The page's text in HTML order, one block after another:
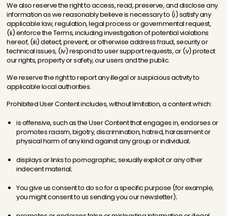
We also reserve the right to access, read, preserve, and disclose any
information as we reasonably believe is necessary to (i) satisfy any
applicable law, regulation, legal process or governmental request,
(ii) enforce the Terms, including investigation of potential violations
hereof, (iii) detect, prevent, or otherwise address fraud, security or
technical issues, (iv) respond to user support requests, or (v) protect
our rights, property or safety, our users and the public.
We reserve the right to report any illegal or suspicious activity to
applicable local authorities.
Prohibited User Content includes, without limitation, a content which:
is offensive, such as the User Content that engages in, endorses or
promotes racism, bigotry, discrimination, hatred, harassment or
physical harm of any kind against any group or individual;
displays or links to pornographic, sexually explicit or any other
indecent material;
You give us consent to do so for a specific purpose (for example,
you might consent to us sending you our newsletter);